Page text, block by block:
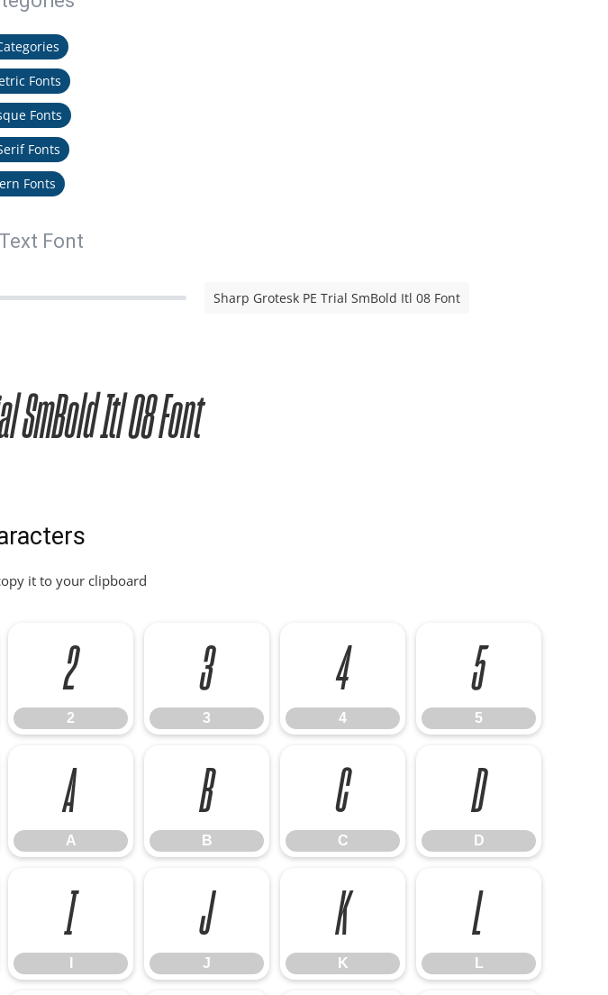
Fonts
Fonts
Fonts
Fonts
Font
Sharp Grotesk PE Trial SmBold Itl 08 Font
SmBold Itl 08 Font
it to your clipboard
2
2
3
3
4
4
5
5
A
A
B
B
C
C
D
D
I J
J
K
K
L
L